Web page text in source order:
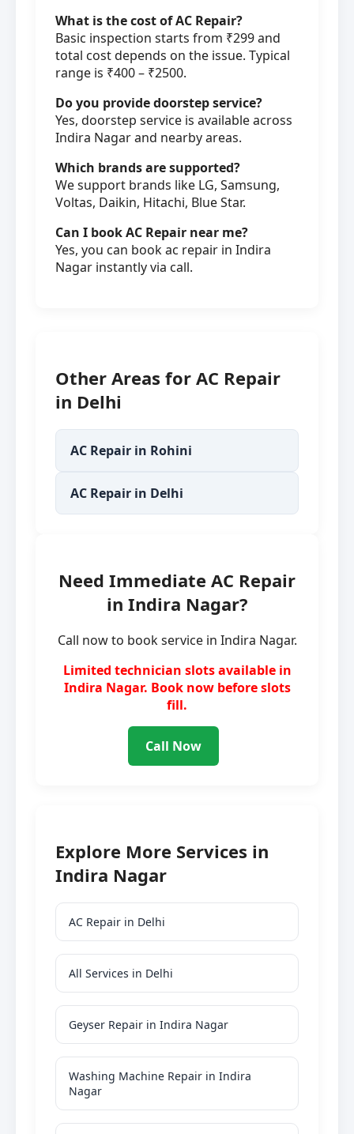
What is the cost of AC Repair?
Basic inspection starts from ₹299 and
total cost depends on the issue. Typical
range is ₹400 – ₹2500.
Do you provide doorstep service?
Yes, doorstep service is available across
Indira Nagar and nearby areas.
Which brands are supported?
We support brands like LG, Samsung,
Voltas, Daikin, Hitachi, Blue Star.
Can I book AC Repair near me?
Yes, you can book ac repair in Indira
Nagar instantly via call.
Other Areas for AC Repair
in Delhi
AC Repair in Rohini
AC Repair in Delhi
Need Immediate AC Repair
in Indira Nagar?
Call now to book service in Indira Nagar.
Limited technician slots available in
Indira Nagar. Book now before slots
fill.
Call Now
Explore More Services in
Indira Nagar
AC Repair in Delhi
All Services in Delhi
Geyser Repair in Indira Nagar
Washing Machine Repair in Indira
Nagar